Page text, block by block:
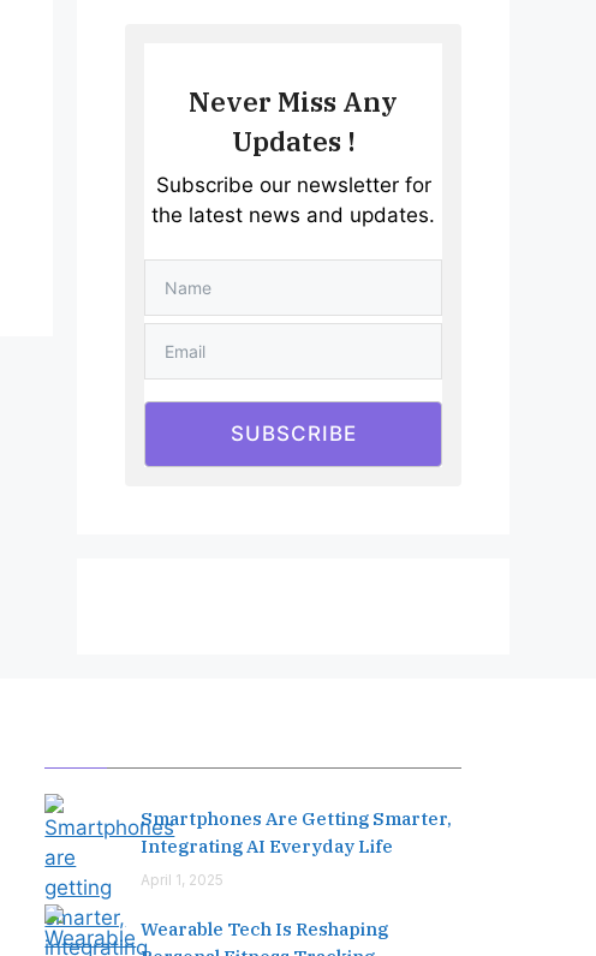
Never Miss Any
Updates !
Subscribe our newsletter for
the latest news and updates.
SUBSCRIBE
Smartphones Are Getting Smarter,
Integrating AI Everyday Life
April 1, 2025
Wearable Tech Is Reshaping